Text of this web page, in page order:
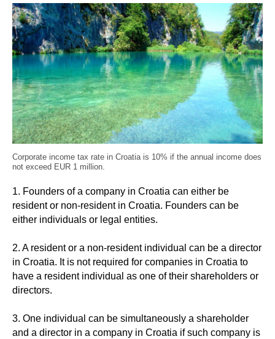
Corporate income tax rate in Croatia is 10% if the annual income does
not exceed EUR 1 million.
1. Founders of a company in Croatia can either be
resident or non-resident in Croatia. Founders can be
either individuals or legal entities.
2. A resident or a non-resident individual can be a director
in Croatia. It is not required for companies in Croatia to
have a resident individual as one of their shareholders or
directors.
3. One individual can be simultaneously a shareholder
and a director in a company in Croatia if such company is